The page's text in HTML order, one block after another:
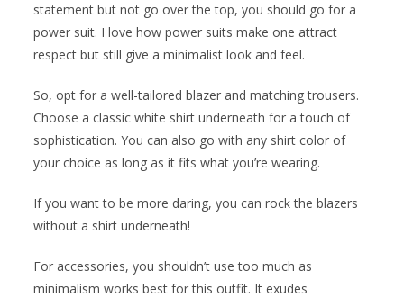
statement but not go over the top, you should go for a
power suit. I love how power suits make one attract
respect but still give a minimalist look and feel.
So, opt for a well-tailored blazer and matching trousers.
Choose a classic white shirt underneath for a touch of
sophistication. You can also go with any shirt color of
your choice as long as it fits what you’re wearing.
If you want to be more daring, you can rock the blazers
without a shirt underneath!
For accessories, you shouldn’t use too much as
minimalism works best for this outfit. It exudes